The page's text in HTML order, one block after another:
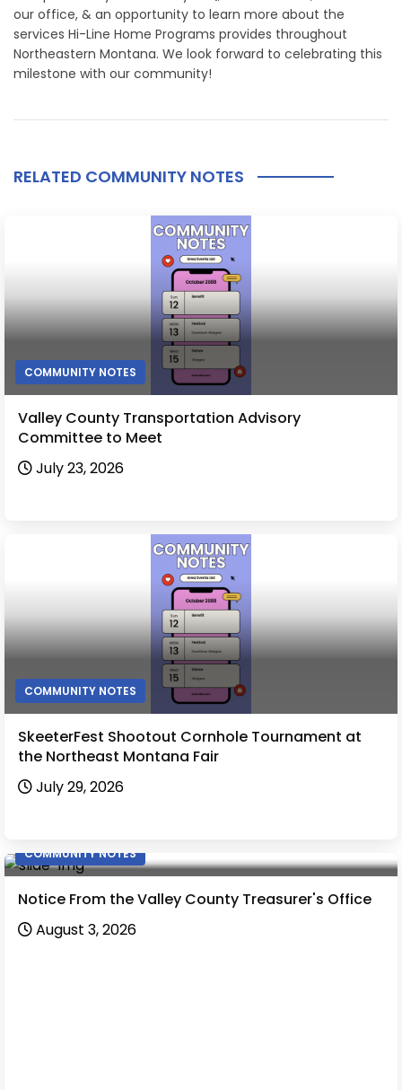
our office, & an opportunity to learn more about the
services Hi-Line Home Programs provides throughout
Northeastern Montana. We look forward to celebrating this
milestone with our community!
RELATED COMMUNITY NOTES
COMMUNITY NOTES
Valley County Transportation Advisory
Committee to Meet
July 23, 2026
COMMUNITY NOTES
SkeeterFest Shootout Cornhole Tournament at
the Northeast Montana Fair
July 29, 2026
COMMUNITY NOTES
Notice From the Valley County Treasurer's Office
August 3, 2026